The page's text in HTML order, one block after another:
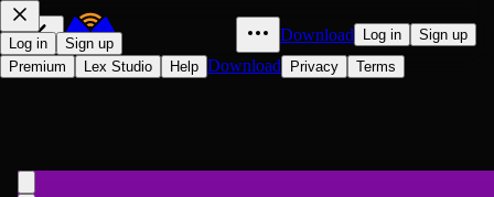
Download Log in Sign up
Log in
Sign up
Premium
Lex Studio Help Download Privacy Terms